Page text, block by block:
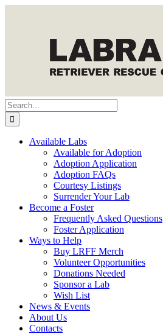
Search
for:
Available Labs
Available for Adoption
Adoption Application
Adoption FAQs
Courtesy Listings
Surrender Your Lab
Become a Foster
Frequently Asked Questions
Foster Application
Ways to Help
Buy LRFF Merch
Volunteer Opportunities
Donations Needed
Sponsor a Lab
Wish List
News & Events
About Us
Contacts